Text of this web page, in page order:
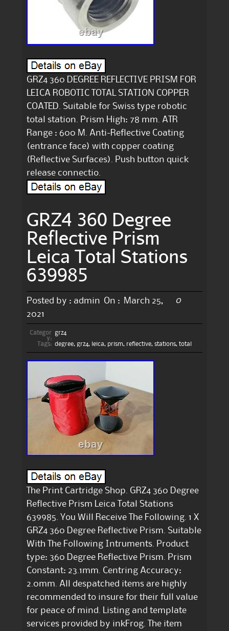
GRZ4 360 DEGREE REFLECTIVE PRISM FOR
LEICA ROBOTIC TOTAL STATION COPPER
COATED. Suitable for Swiss type robotic
total station. Prism High: 78 mm. ATR
Range : 600 M. Anti-Reflective Coating
(entrance face) with copper coating
(Reflective Surfaces). Push button quick
release connectio.
GRZ4 360 Degree
Reflective Prism
Leica Total Stations
639985
Posted by : admin On :
March 25,
2021
0
Categor
y:
grz4
Tags: degree, grz4, leica, prism, reflective, stations, total
The Print Cartridge Shop. GRZ4 360 Degree
Reflective Prism Leica Total Stations
639985. You Will Receive The Following. 1 X
GRZ4 360 Degree Reflective Prism. Suitable
With The Following Intruments. Product
type: 360 Degree Reflective Prism. Prism
Constant: 23.1mm. Centring Accuracy:
2.0mm. All despatched items are highly
recommended to insure for their full value
for peace of mind. Listing and template
services provided by inkFrog. The item